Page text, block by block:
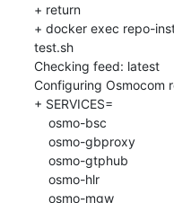
+ return
+ docker exec repo-
test.sh
Checking feed: latest
Configuring Osmocom
+ SERVICES=